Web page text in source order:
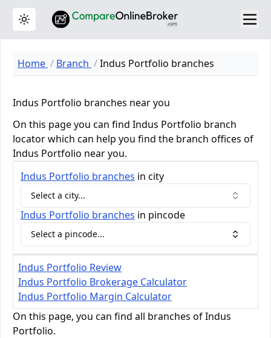
Toggle theme
Home Branch Indus Portfolio branches
Indus Portfolio branches near you
On this page you can find Indus Portfolio branch
locator which can help you find the branch offices of
Indus Portfolio near you.
Indus Portfolio branches in city
Select a city...
Indus Portfolio branches in pincode
Select a pincode...
Indus Portfolio Review
Indus Portfolio Brokerage Calculator
Indus Portfolio Margin Calculator
On this page, you can find all branches of Indus
Portfolio.